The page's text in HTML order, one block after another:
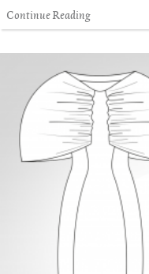
Continue Reading